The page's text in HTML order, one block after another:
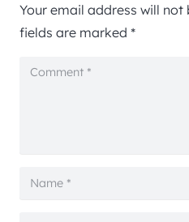
Your email address will not
fields are marked *